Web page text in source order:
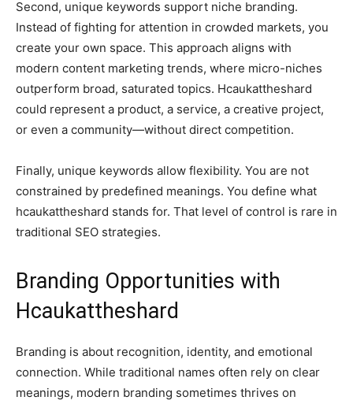
Second, unique keywords support niche branding.
Instead of fighting for attention in crowded markets, you
create your own space. This approach aligns with
modern content marketing trends, where micro-niches
outperform broad, saturated topics. Hcaukattheshard
could represent a product, a service, a creative project,
or even a community—without direct competition.
Finally, unique keywords allow flexibility. You are not
constrained by predefined meanings. You define what
hcaukattheshard stands for. That level of control is rare in
traditional SEO strategies.
Branding Opportunities with
Hcaukattheshard
Branding is about recognition, identity, and emotional
connection. While traditional names often rely on clear
meanings, modern branding sometimes thrives on